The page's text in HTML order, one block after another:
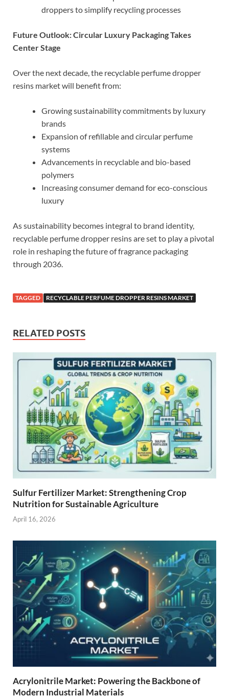
droppers to simplify recycling processes
Future Outlook: Circular Luxury Packaging Takes
Center Stage
Over the next decade, the recyclable perfume dropper
resins market will benefit from:
Growing sustainability commitments by luxury
brands
Expansion of refillable and circular perfume
systems
Advancements in recyclable and bio-based
polymers
Increasing consumer demand for eco-conscious
luxury
As sustainability becomes integral to brand identity,
recyclable perfume dropper resins are set to play a pivotal
role in reshaping the future of fragrance packaging
through 2036.
TAGGED RECYCLABLE PERFUME DROPPER RESINS MARKET
RELATED POSTS
Sulfur Fertilizer Market: Strengthening Crop
Nutrition for Sustainable Agriculture
April 16, 2026
Acrylonitrile Market: Powering the Backbone of
Modern Industrial Materials